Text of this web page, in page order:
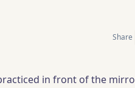
Share
in front of the